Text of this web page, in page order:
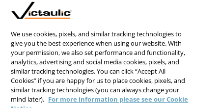
We use cookies, pixels, and similar tracking technologies to
give you the best experience when using our website. With
your permission, we also set performance and functionality,
analytics, advertising and social media cookies, pixels, and
similar tracking technologies. You can click “Accept All
Cookies” if you are happy for us to place cookies, pixels, and
similar tracking technologies (you can always change your
mind later). For more information please see our Cookie